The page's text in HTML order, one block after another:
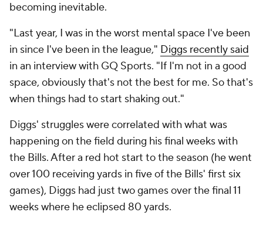
becoming inevitable.
"Last year, I was in the worst mental space I've been
in since I've been in the league," Diggs recently said
in an interview with GQ Sports. "If I'm not in a good
space, obviously that's not the best for me. So that's
when things had to start shaking out."
Diggs' struggles were correlated with what was
happening on the field during his final weeks with
the Bills. After a red hot start to the season (he went
over 100 receiving yards in five of the Bills' first six
games), Diggs had just two games over the final 11
weeks where he eclipsed 80 yards.